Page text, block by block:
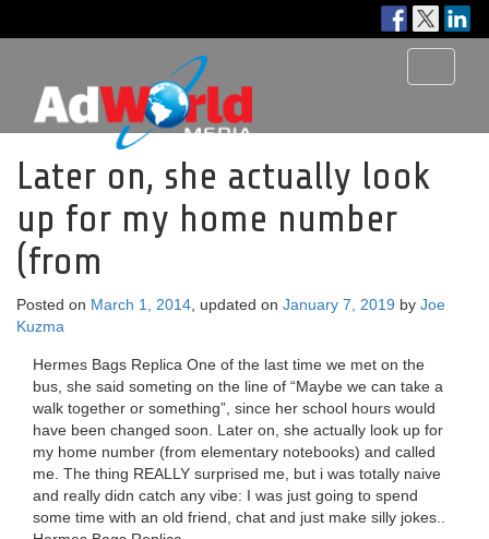
Later on, she actually look
up for my home number
(from
Posted on March 1, 2014 , updated on January 7, 2019 by Joe
Kuzma
Hermes Bags Replica One of the last time we met on the
bus, she said someting on the line of “Maybe we can take a
walk together or something”, since her school hours would
have been changed soon. Later on, she actually look up for
my home number (from elementary notebooks) and called
me. The thing REALLY surprised me, but i was totally naive
and really didn catch any vibe: I was just going to spend
some time with an old friend, chat and just make silly jokes..